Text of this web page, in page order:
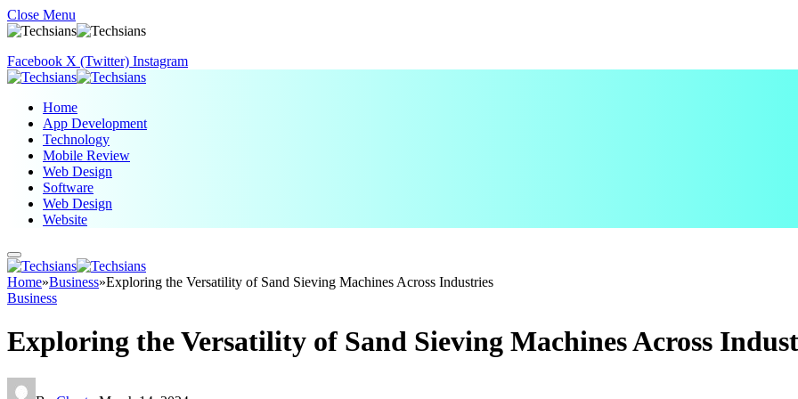
Close Menu
Facebook X (Twitter) Instagram
Home
App Development
Technology
Mobile Review
Web Design
Software
Web Design
Website
Home»Business»Exploring the Versatility of Sand Sieving Machines Across Industries
Business
Exploring the Versatility of Sand Sieving Machines Across